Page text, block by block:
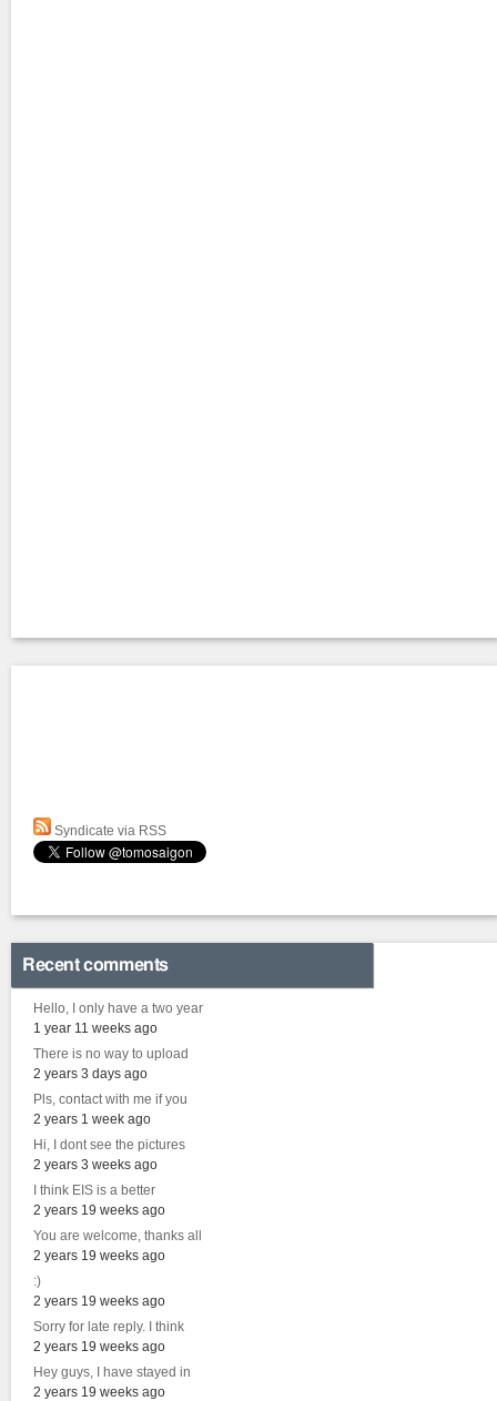
Syndicate via RSS
Recent comments
Hello, I only have a two year
1 year 11 weeks ago
There is no way to upload
2 years 3 days ago
Pls, contact with me if you
2 years 1 week ago
Hi, I dont see the pictures
2 years 3 weeks ago
I think EIS is a better
2 years 19 weeks ago
You are welcome, thanks all
2 years 19 weeks ago
:)
2 years 19 weeks ago
Sorry for late reply. I think
2 years 19 weeks ago
Hey guys, I have stayed in
2 years 19 weeks ago